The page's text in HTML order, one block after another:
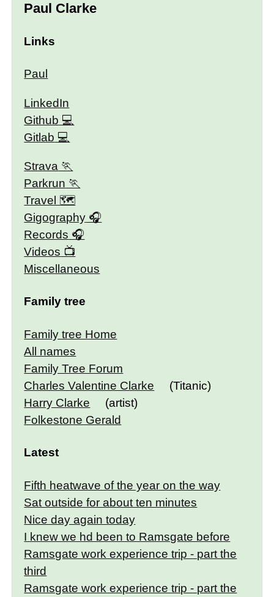
Paul Clarke
Links
Paul
LinkedIn
Github
Gitlab
Strava
Parkrun
Travel 🗺
Gigography
Records
Videos
Miscellaneous
Family tree
Family tree Home
All names
Family Tree Forum
Charles Valentine Clarke
(Titanic)
Harry Clarke
(artist)
Folkestone Gerald
Latest
Fifth heatwave of the year on the way
Sat outside for about ten minutes
Nice day again today
I knew we hd been to Ramsgate before
Ramsgate work experience trip - part the
third
Ramsgate work experience trip - part the